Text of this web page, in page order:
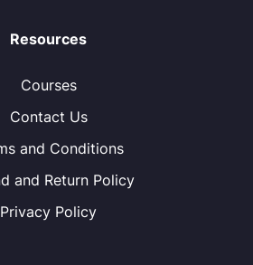
Resources
Courses
Contact Us
and Conditions
and Return Policy
Privacy Policy